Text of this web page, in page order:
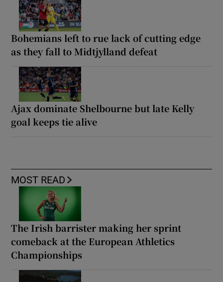
Bohemians left to rue lack of cutting edge
as they fall to Midtjylland defeat
Ajax dominate Shelbourne but late Kelly
goal keeps tie alive
MOST READ
The Irish barrister making her sprint
comeback at the European Athletics
Championships